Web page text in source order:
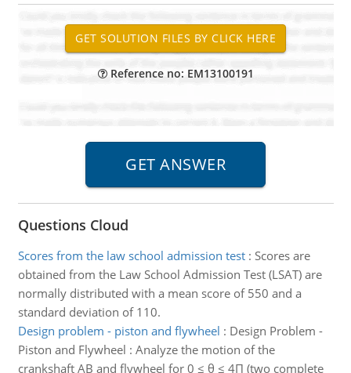
Reference no: EM13100191
Questions Cloud
Scores from the law school admission test: Scores are
obtained from the Law School Admission Test (LSAT) are
normally distributed with a mean score of 550 and a
standard deviation of 110.
Design problem - piston and flywheel : Design Problem -
Piston and Flywheel : Analyze the motion of the
crankshaft AB and flywheel for 0 ≤ θ ≤ 4Π (two complete